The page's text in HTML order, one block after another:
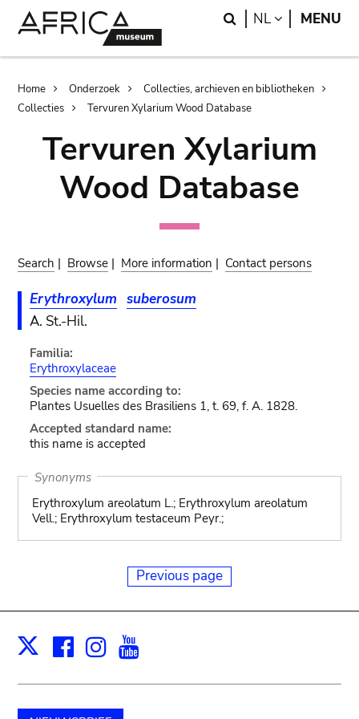
Search
NL LANGUAGE
MENU
Breadcrumb
Home Onderzoek
Collecties, archieven en bibliotheken
Collecties
Tervuren Xylarium Wood Database
Tervuren Xylarium
Wood Database
Search | Browse | More information | Contact persons
Erythroxylum suberosum
A. St.-Hil.
Familia:
Erythroxylaceae
Species name according to:
Plantes Usuelles des Brasiliens 1, t. 69, f. A. 1828.
Accepted standard name:
this name is accepted
Synonyms
Erythroxylum areolatum L.; Erythroxylum areolatum
Vell.; Erythroxylum testaceum Peyr.;
Previous page
X Facebook
Instagram